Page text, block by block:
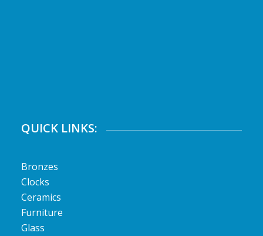
QUICK LINKS:
Bronzes
Clocks
Ceramics
Furniture
Glass